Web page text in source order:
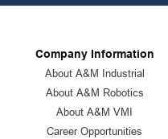
Company Information
About A&M Industrial
About A&M Robotics
About A&M VMI
Career Opportunities